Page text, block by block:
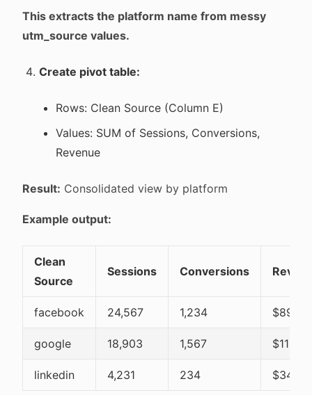
This extracts the platform name from messy
utm_source values.
Create pivot table:
Rows: Clean Source (Column E)
Values: SUM of Sessions, Conversions,
Revenue
Result: Consolidated view by platform
Example output:
Clean
Source
Sessions Conversions
facebook 24,567 1,234
google 18,903 1,567
linkedin 4,231 234